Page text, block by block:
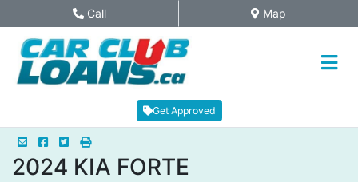
Skip to Content Phone Icon
Call Map Icon
Map
Get Approved
Mail Icon
Send to Friend
Facebook Icon
Twitter Icon
Print Icon
Print
2024 KIA FORTE